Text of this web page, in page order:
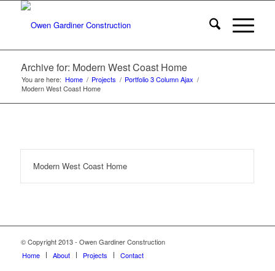
Archive for: Modern West Coast Home
You are here: Home / Projects / Portfolio 3 Column Ajax /
Modern West Coast Home
Modern West Coast Home
© Copyright 2013 - Owen Gardiner Construction
Home
About Projects Contact